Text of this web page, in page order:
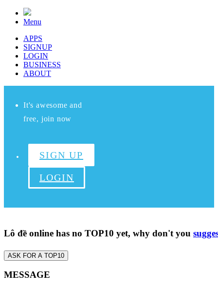
Menu
APPS
SIGNUP
LOGIN
BUSINESS
ABOUT
It's awesome and
free, join now
SIGN UP
LOGIN
Lô đề online has no TOP10 yet, why don't you
ASK FOR A TOP10
MESSAGE